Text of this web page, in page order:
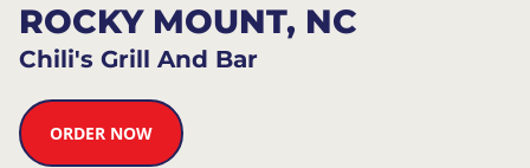
ROCKY MOUNT, NC
Chili's Grill And Bar
ORDER NOW